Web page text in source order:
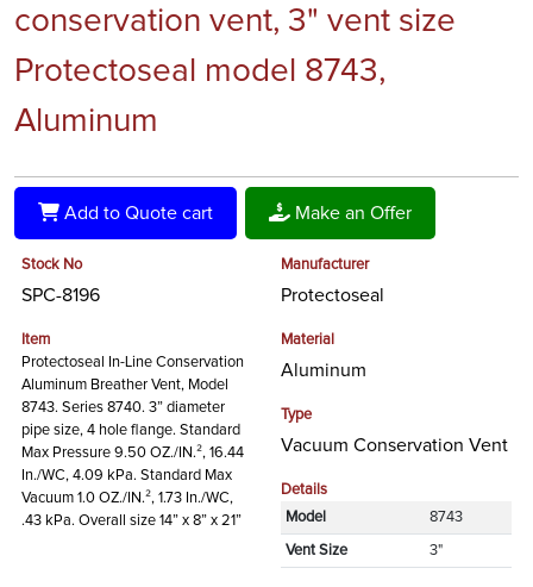
conservation vent, 3" vent size
Protectoseal model 8743,
Aluminum
Add to Quote cart Make an Offer
Stock No
SPC-8196
Item
Protectoseal In-Line Conservation
Aluminum Breather Vent, Model
8743. Series 8740. 3” diameter
pipe size, 4 hole flange. Standard
Max Pressure 9.50 OZ./IN.², 16.44
In./WC, 4.09 kPa. Standard Max
Vacuum 1.0 OZ./IN.², 1.73 In./WC,
.43 kPa. Overall size 14” x 8” x 21”
Manufacturer
Protectoseal
Material
Aluminum
Type
Vacuum Conservation Vent
Details
Model
8743
Vent Size 3"